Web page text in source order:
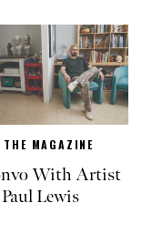
THE MAGAZINE
With Artist
Paul Lewis